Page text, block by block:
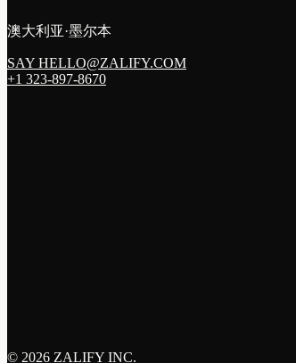
澳大利亚·墨尔本
SAY HELLO@ZALIFY.COM
+1 323-897-8670
© 2026 ZALIFY INC.